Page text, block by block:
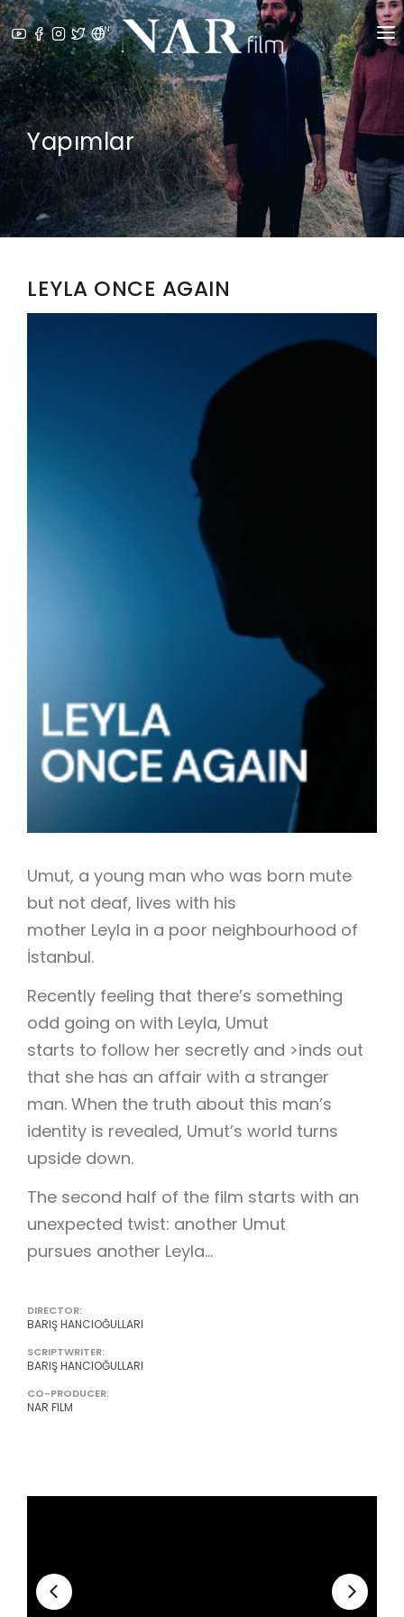
EN
ABOUT US
⁠PRODUCTION SERVICES
PRODUCTIONS
NEWS
AWARDS
Yapımlar
LEYLA ONCE AGAIN
Umut, a young man who was born mute
but not deaf, lives with his
mother Leyla in a poor neighbourhood of
İstanbul.
Recently feeling that there’s something
odd going on with Leyla, Umut
starts to follow her secretly and >inds out
that she has an affair with a stranger
man. When the truth about this man’s
identity is revealed, Umut’s world turns
upside down.
The second half of the film starts with an
unexpected twist: another Umut
pursues another Leyla...
DIRECTOR:
BARIŞ HANCIOĞULLARI
SCRIPTWRITER:
BARIŞ HANCIOĞULLARI
CO-PRODUCER:
NAR FILM